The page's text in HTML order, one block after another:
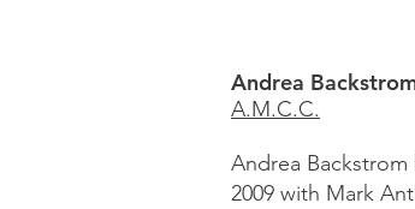
Andrea
A.M.C.C.
Andrea
2009 with Mark